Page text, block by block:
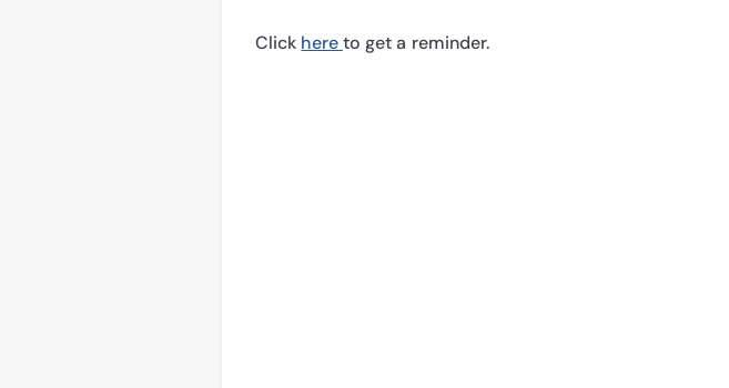
Click here to get a reminder.